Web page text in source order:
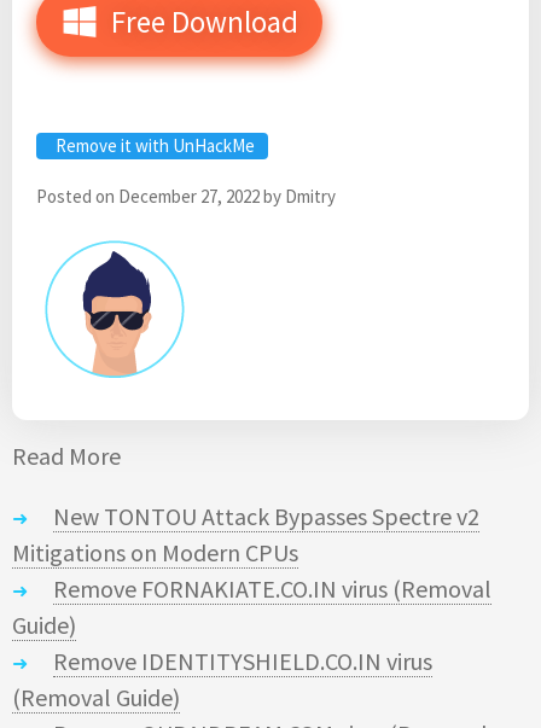
Free Download
Remove it with UnHackMe
Posted on December 27, 2022by Dmitry
Read More
New TONTOU Attack Bypasses Spectre v2
Mitigations on Modern CPUs
Remove FORNAKIATE.CO.IN virus (Removal
Guide)
Remove IDENTITYSHIELD.CO.IN virus
(Removal Guide)